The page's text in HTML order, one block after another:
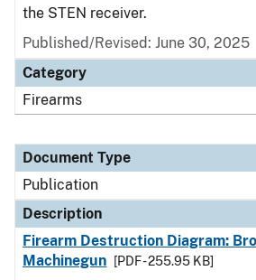
the STEN receiver.
Published/Revised: June 30, 2025
Category
Firearms
Document Type
Publication
Description
Firearm Destruction Diagram:
Machinegun
[PDF - 255.95 KB]